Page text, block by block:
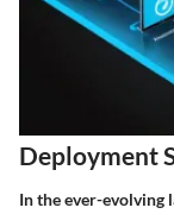
Deployment
In the ever-evolving